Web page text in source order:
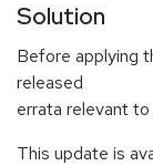
Solution
Before applying
released
errata relevant
This update is